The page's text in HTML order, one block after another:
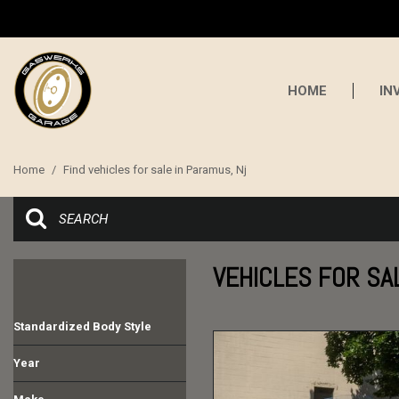
HOME
Home / Find vehicles for sale in Paramus, Nj
Standardized Body Style
Convertible
Coupe
SUV
Other
Year
VEHICLES FOR